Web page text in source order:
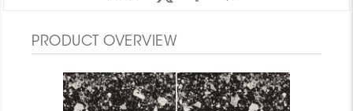
PRODUCT OVERVIEW